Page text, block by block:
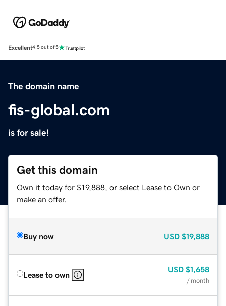
Excellent4.5 out of 5
The domain name
fis-global.com
is for sale!
Get this domain
Own it today for $19,888, or select Lease to Own or
make an offer.
Buy now USD $19,888
Lease to own
USD $1,658
/ month